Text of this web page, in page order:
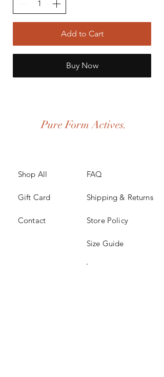
Add to Cart
Buy Now
Pure Form Actives.
Shop All
Gift Card
Contact
FAQ
Shipping & Returns
Store Policy
Size Guide
Instagram